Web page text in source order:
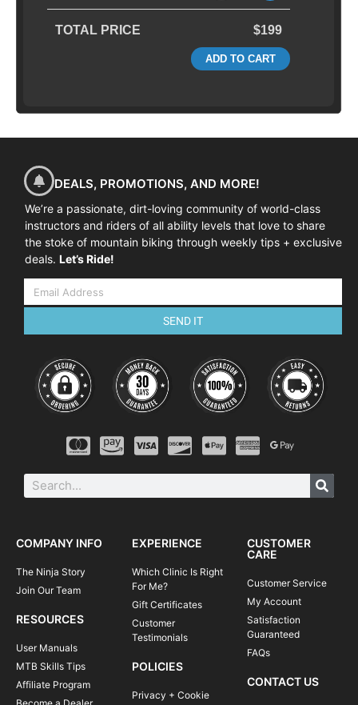
TOTAL PRICE $199
ADD TO CART
DEALS, PROMOTIONS, AND MORE!
We’re a passionate, dirt-loving community of world-class
instructors and riders of all ability levels that love to share
the stoke of mountain biking through weekly tips + exclusive
deals. Let’s Ride!
SEND IT
COMPANY INFO
The Ninja Story
Join Our Team
RESOURCES
User Manuals
MTB Skills Tips
Affiliate Program
EXPERIENCE
Which Clinic Is Right
For Me?
Gift Certificates
Customer
Testimonials
POLICIES
Privacy + Cookie
CUSTOMER
CARE
Customer Service
My Account
Satisfaction
Guaranteed
FAQs
CONTACT US